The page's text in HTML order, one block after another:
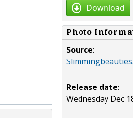
Download
Photo
Source:
Release date:
Wednesday Dec